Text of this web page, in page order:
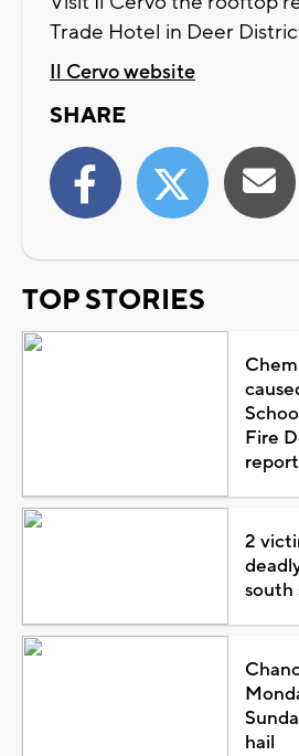
Trade Hotel in Deer
Il Cervo website
SHARE
TOP STORIES
Fire
2
south
hail